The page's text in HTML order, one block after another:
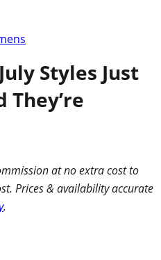
Styles Just
at no extra cost to
Prices & availability accurate
.